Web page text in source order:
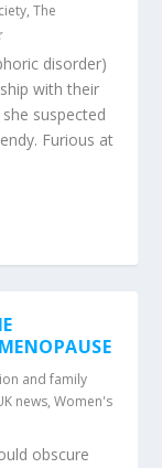
,The
disorder)
with their
suspected
Furious at
and family
news,Women's
obscure